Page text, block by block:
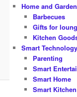
Home and Garden
Barbecues
Gifts for
Kitchen
Smart
Parenting
Smart
Smart Home
Smart Kitchen